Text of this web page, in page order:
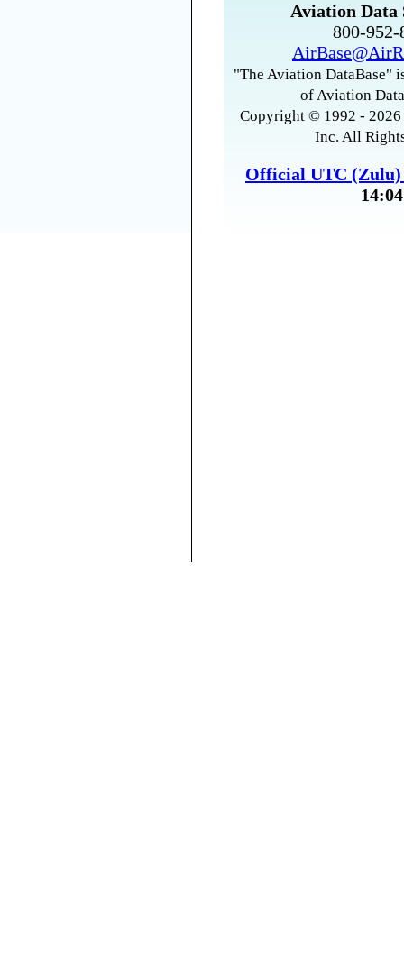
Aviation Data
800-
"The Aviation DataBase"
of Aviation
Copyright © 1992 -
Inc. All
Official UTC